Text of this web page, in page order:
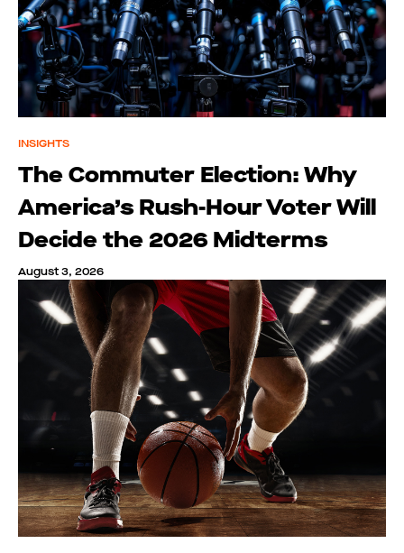
INSIGHTS
The Commuter Election: Why
America’s Rush-Hour Voter Will
Decide the 2026 Midterms
August 3, 2026